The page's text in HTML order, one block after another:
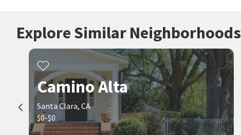
Explore Similar Neighborhoods
Camino Alta
Santa Clara, CA
$0-$0